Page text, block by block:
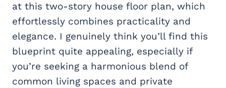
at this two-story house floor plan, which
effortlessly combines practicality and
elegance. I genuinely think you’ll find this
blueprint quite appealing, especially if
you’re seeking a harmonious blend of
common living spaces and private